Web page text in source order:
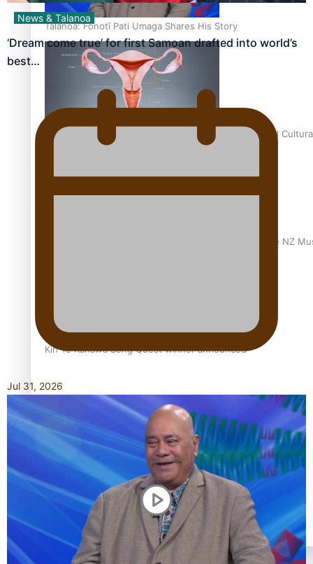
Talanoa: Fonotī Pati Umaga Shares His Story
Calls For Better Gynaecological Cancer Education and
Dave Letele faces death threats as he battles to save NZ
Kiri Te Kanawa Song Quest winner announced
TRENDING TAGS
10 years
30 Days With Bretman Rock
A Song About Samoa
Abuse in care
alert level
News & Talanoa
‘Dream come true’ for first Samoan drafted into world’s
best…
Jul 31, 2026